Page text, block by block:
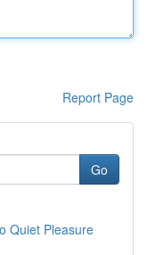
Report Page
Go
Quiet Pleasure